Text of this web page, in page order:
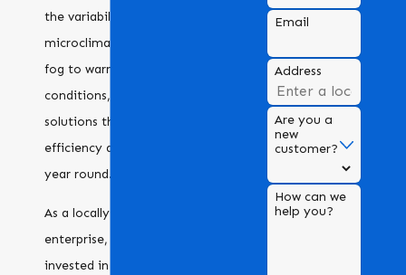
the variability in
microclimates from coastal
fog to warmer inland
conditions, we deliver HVAC
solutions that assure
efficiency and reliability all
year round.
As a locally-owned
enterprise, we are deeply
invested in our community,
Email
Address
Are you a
new
customer?
How can we
help you?